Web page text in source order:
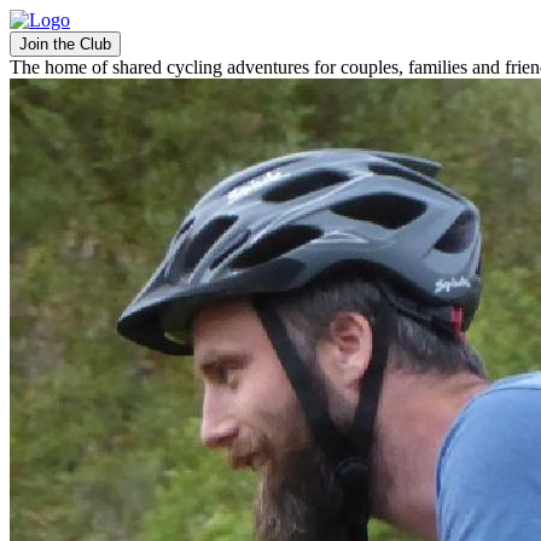
Join the Club
The home of shared cycling adventures for couples, families and